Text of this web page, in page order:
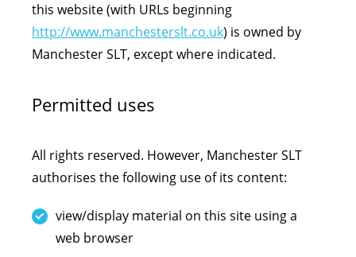
this website (with URLs beginning
http://www.manchesterslt.co.uk) is owned by
Manchester SLT, except where indicated.
Permitted uses
All rights reserved. However, Manchester SLT
authorises the following use of its content:
view/display material on this site using a
web browser